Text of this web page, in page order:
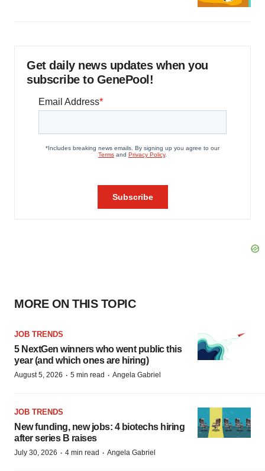
Get daily news updates when you
subscribe to GenePool!
MORE ON THIS TOPIC
JOB TRENDS
5 NextGen winners who went public this
year (and which ones are hiring)
August 5, 2026 · 5 min read · Angela Gabriel
JOB TRENDS
New funding, new jobs: 4 biotechs hiring
after series B raises
July 30, 2026 · 4 min read · Angela Gabriel